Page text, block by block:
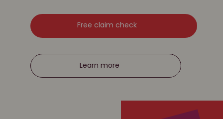
Free claim check
Learn more